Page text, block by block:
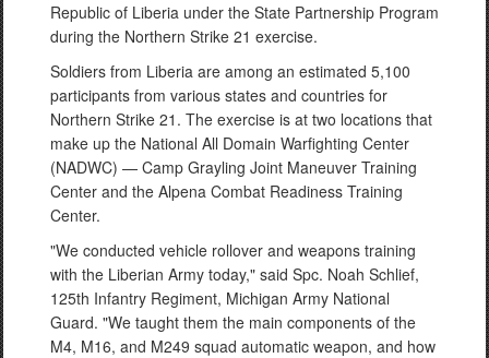
Republic of Liberia under the State Partnership Program
during the Northern Strike 21 exercise.
Soldiers from Liberia are among an estimated 5,100
participants from various states and countries for
Northern Strike 21. The exercise is at two locations that
make up the National All Domain Warfighting Center
(NADWC) — Camp Grayling Joint Maneuver Training
Center and the Alpena Combat Readiness Training
Center.
"We conducted vehicle rollover and weapons training
with the Liberian Army today," said Spc. Noah Schlief,
125th Infantry Regiment, Michigan Army National
Guard. "We taught them the main components of the
M4, M16, and M249 squad automatic weapon, and how